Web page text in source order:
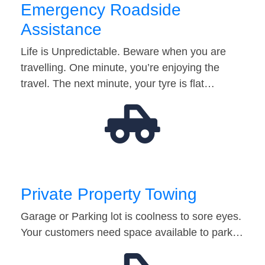
Emergency Roadside
Assistance
Life is Unpredictable. Beware when you are
travelling. One minute, you’re enjoying the
travel. The next minute, your tyre is flat…
Private Property Towing
Garage or Parking lot is coolness to sore eyes.
Your customers need space available to park…